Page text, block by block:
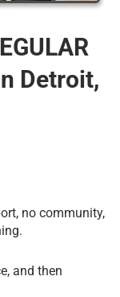
Detroit,
no community,
and then